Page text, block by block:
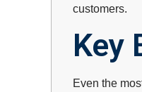
customers.
Key
Even the